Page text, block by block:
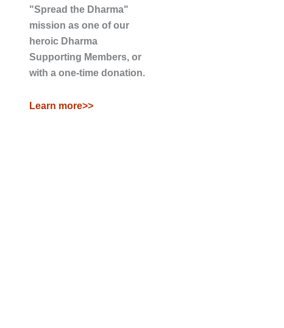
"Spread the Dharma"
mission as one of our
heroic Dharma
Supporting Members, or
with a one-time donation.
Learn more>>